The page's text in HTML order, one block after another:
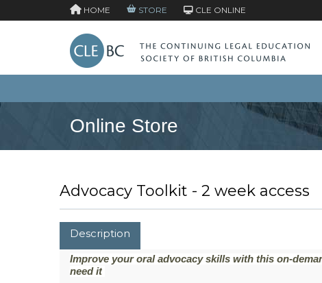
HOME STORE CLE ONLINE
Online Store
Advocacy Toolkit - 2 week access
Description
Improve your oral advocacy skills with this on-
need it